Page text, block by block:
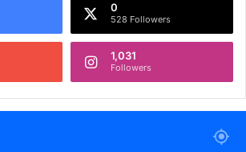
0
528 Followers
1,031
Followers